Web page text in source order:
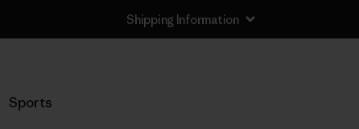
Returns Information
Sports